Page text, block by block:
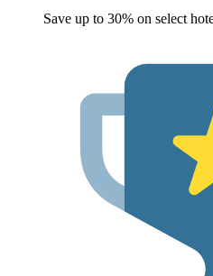
Save up to 30% on select